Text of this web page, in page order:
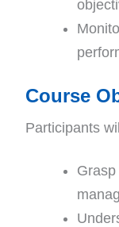
Course
Participants